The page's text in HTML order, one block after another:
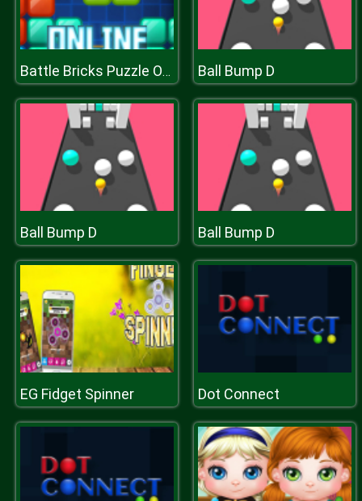
Battle Bricks Puzzle Online Ball Bump D
Ball Bump D Ball Bump D
EG Fidget Spinner Dot Connect